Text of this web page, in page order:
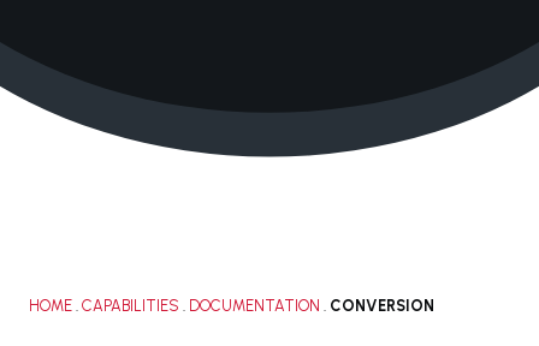
HOME . CAPABILITIES . DOCUMENTATION . CONVERSION